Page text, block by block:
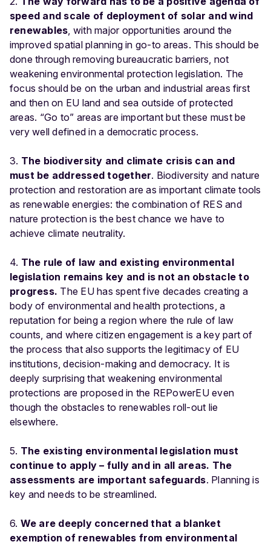
speed and scale of deployment of solar and wind
renewables, with major opportunities around the
improved spatial planning in go-to areas. This should be
done through removing bureaucratic barriers, not
weakening environmental protection legislation. The
focus should be on the urban and industrial areas first
and then on EU land and sea outside of protected
areas. “Go to” areas are important but these must be
very well defined in a democratic process.
3. The biodiversity and climate crisis can and
must be addressed together. Biodiversity and nature
protection and restoration are as important climate tools
as renewable energies: the combination of RES and
nature protection is the best chance we have to
achieve climate neutrality.
4. The rule of law and existing environmental
legislation remains key and is not an obstacle to
progress. The EU has spent five decades creating a
body of environmental and health protections, a
reputation for being a region where the rule of law
counts, and where citizen engagement is a key part of
the process that also supports the legitimacy of EU
institutions, decision-making and democracy. It is
deeply surprising that weakening environmental
protections are proposed in the REPowerEU even
though the obstacles to renewables roll-out lie
elsewhere.
5. The existing environmental legislation must
continue to apply – fully and in all areas. The
assessments are important safeguards. Planning is
key and needs to be streamlined.
6. We are deeply concerned that a blanket
exemption of renewables from environmental